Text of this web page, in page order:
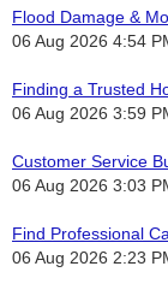
Flood Damage &
06 Aug 2026 4:54
Finding a Trusted
06 Aug 2026 3:59
Customer Service
06 Aug 2026 3:03
Find Professional
06 Aug 2026 2:23